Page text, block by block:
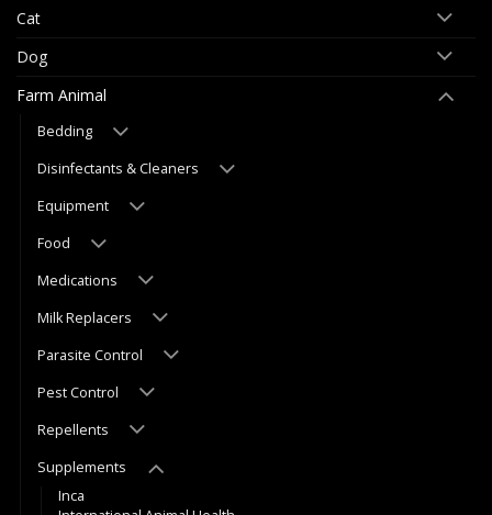
Cat
Dog
Farm Animal
Bedding
Disinfectants & Cleaners
Equipment
Food
Medications
Milk Replacers
Parasite Control
Pest Control
Repellents
Supplements
Inca